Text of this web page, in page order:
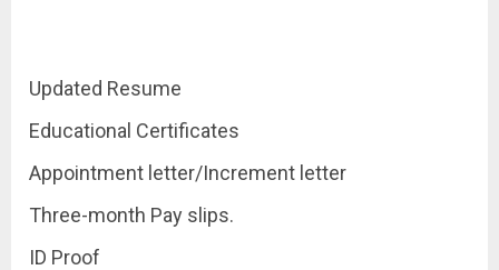
Updated Resume
Educational Certificates
Appointment letter/Increment letter
Three-month Pay slips.
ID Proof